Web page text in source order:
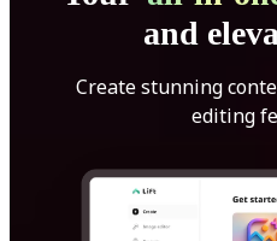
and
Create stunning
editing